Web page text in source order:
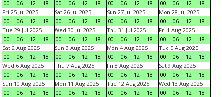
00 06 12 18 00 06 12 18 00 06 12 18 00 06 12
18
Fri 25 Jul 2025
00
06 12 18
Sat 26 Jul 2025
00
06 12 18
Sun 27 Jul 2025
00
06 12 18
Mon 28 Jul 2025
00
06 12
18
Tue 29 Jul 2025
00
06 12 18
Wed 30 Jul 2025
00
06 12 18
Thu 31 Jul 2025
00
06 12 18
Fri 1 Aug 2025
00
06 12
18
Sat 2 Aug 2025
00
06 12 18
Sun 3 Aug 2025
00
06 12 18
Mon 4 Aug 2025
00
06 12 18
Tue 5 Aug 2025
00
06 12
18
Wed 6 Aug 2025
00
06 12 18
Thu 7 Aug 2025
00
06 12 18
Fri 8 Aug 2025
00
06 12 18
Sat 9 Aug 2025
00
06 12
18
Sun 10 Aug 2025
00
06 12 18
Mon 11 Aug 2025
00
06 12 18
Tue 12 Aug 2025
00
06 12 18
Wed 13 Aug 2025
00
06 12
18